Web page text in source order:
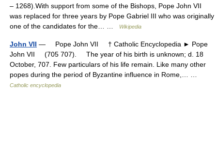
– 1268).With support from some of the Bishops, Pope John VII
was replaced for three years by Pope Gabriel III who was originally
one of the candidates for the… …
Wikipedia
John VII — Pope John VII † Catholic Encyclopedia ► Pope
John VII (705 707). The year of his birth is unknown; d. 18
October, 707. Few particulars of his life remain. Like many other
popes during the period of Byzantine influence in Rome,… …
Catholic encyclopedia